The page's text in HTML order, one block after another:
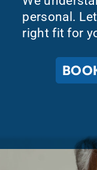
personal.
right fit for